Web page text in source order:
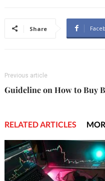
Share
Previous article
Guideline on How to Buy
RELATED ARTICLES